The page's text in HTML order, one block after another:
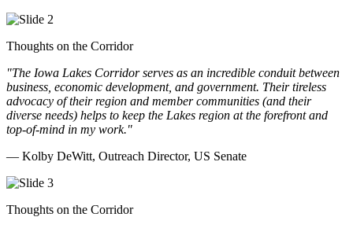
Thoughts on the Corridor
"The Iowa Lakes Corridor serves as an incredible conduit between
business, economic development, and government. Their tireless
advocacy of their region and member communities (and their
diverse needs) helps to keep the Lakes region at the forefront and
top-of-mind in my work."
— Kolby DeWitt, Outreach Director, US Senate
Thoughts on the Corridor